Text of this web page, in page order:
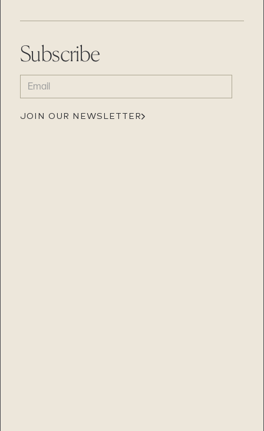
Subscribe
EMAIL
(REQUIRED)
JOIN OUR NEWSLETTER